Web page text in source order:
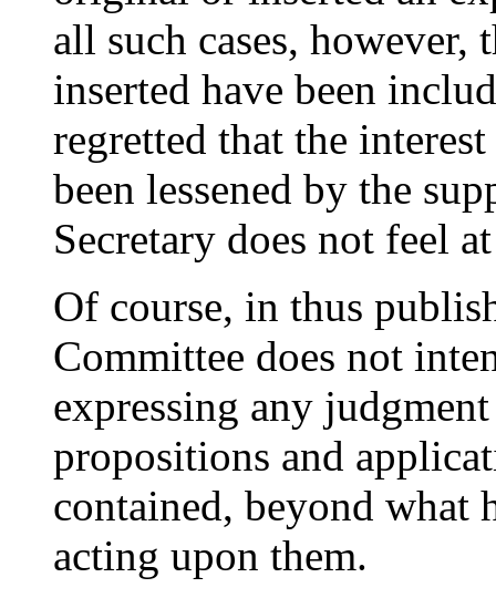
all such cases, however,
inserted have been
regretted that the
been lessened by the
Secretary does not feel
Of course, in thus
Committee does not
expressing any
propositions and
contained, beyond what
acting upon them.